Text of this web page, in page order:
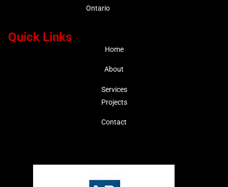
Ontario
Quick Links
Home
About
Services
Projects
Contact